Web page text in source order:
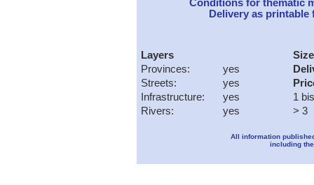
Conditions for thematic
Delivery as
Layers
Provinces:
yes
Streets:
yes
Infrastructure:
yes
Rivers:
yes
Size
1
> 3
All information
including